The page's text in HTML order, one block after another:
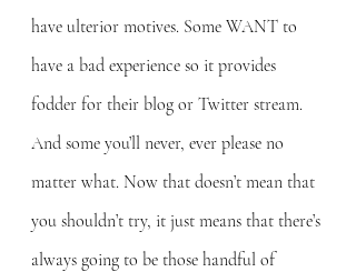
have ulterior motives. Some WANT to
have a bad experience so it provides
fodder for their blog or Twitter stream.
And some you’ll never, ever please no
matter what. Now that doesn’t mean that
you shouldn’t try, it just means that there’s
always going to be those handful of